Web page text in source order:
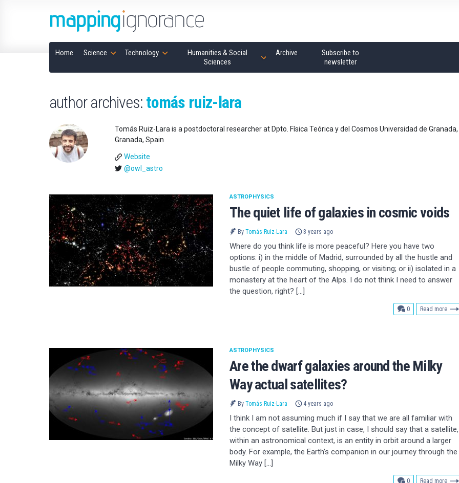
Home Science Technology
Humanities & Social
Sciences
Archive
Subscribe to
newsletter
author archives: tomás ruiz-lara
Tomás Ruiz-Lara is a postdoctoral researcher at Dpto. Física Teórica y del Cosmos Universidad de Granada,
Granada, Spain
Website
@owl_astro
The quiet life of galaxies in cosmic voids
ASTROPHYSICS
By Tomás Ruiz-Lara 3 years ago
Where do you think life is more peaceful? Here you have two
options: i) in the middle of Madrid, surrounded by all the hustle and
bustle of people commuting, shopping, or visiting; or ii) isolated in a
monastery at the heart of the Alps. I do not think I need to answer
the question, right? […]
0comments
Read more
Are the dwarf galaxies around the Milky
Way actual satellites?
ASTROPHYSICS
By Tomás Ruiz-Lara 4 years ago
I think I am not assuming much if I say that we are all familiar with
the concept of satellite. But just in case, I should say that a satellite,
within an astronomical context, is an entity in orbit around a larger
body. For example, the Earth’s companion in our journey through the
Milky Way […]
0comments
Read more